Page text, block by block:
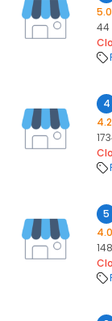
5.0
44
4
4.2
5
4.0